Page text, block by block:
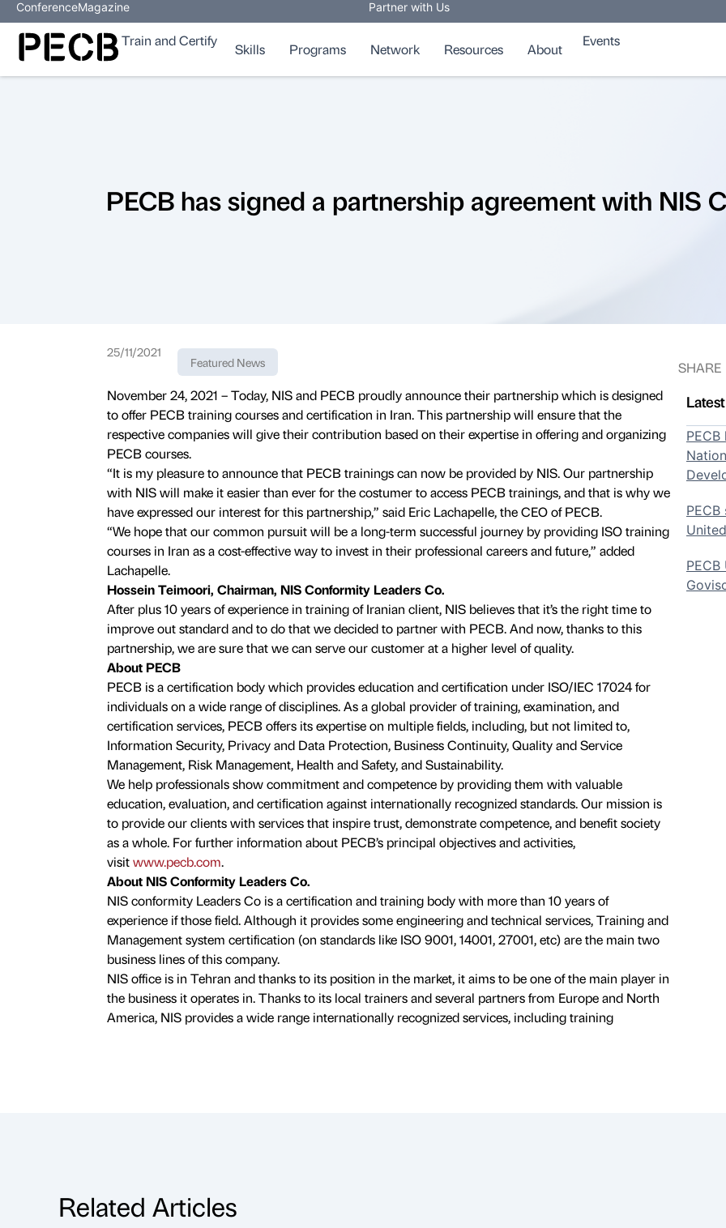
ConferenceMagazine Partner with Us
Train and Certify
Skills Programs Network Resources About
Events
PECB has signed a partnership agreement with NIS
25/11/2021
Featured News
November 24, 2021 – Today, NIS and PECB proudly announce their partnership which is designed
to offer PECB training courses and certification in Iran. This partnership will ensure that the
respective companies will give their contribution based on their expertise in offering and organizing
PECB courses.
“It is my pleasure to announce that PECB trainings can now be provided by NIS. Our partnership
with NIS will make it easier than ever for the costumer to access PECB trainings, and that is why we
have expressed our interest for this partnership,” said Eric Lachapelle, the CEO of PECB.
“We hope that our common pursuit will be a long-term successful journey by providing ISO training
courses in Iran as a cost-effective way to invest in their professional careers and future,” added
Lachapelle.
Hossein Teimoori, Chairman, NIS Conformity Leaders Co.
After plus 10 years of experience in training of Iranian client, NIS believes that it’s the right time to
improve out standard and to do that we decided to partner with PECB. And now, thanks to this
partnership, we are sure that we can serve our customer at a higher level of quality.
About PECB
PECB is a certification body which provides education and certification under ISO/IEC 17024 for
individuals on a wide range of disciplines. As a global provider of training, examination, and
certification services, PECB offers its expertise on multiple fields, including, but not limited to,
Information Security, Privacy and Data Protection, Business Continuity, Quality and Service
Management, Risk Management, Health and Safety, and Sustainability.
We help professionals show commitment and competence by providing them with valuable
education, evaluation, and certiﬁcation against internationally recognized standards. Our mission is
to provide our clients with services that inspire trust, demonstrate competence, and benefit society
as a whole. For further information about PECB’s principal objectives and activities,
visitwww.pecb.com.
About NIS Conformity Leaders Co.
NIS conformity Leaders Co is a certification and training body with more than 10 years of
experience if those field. Although it provides some engineering and technical services, Training and
Management system certification (on standards like ISO 9001, 14001, 27001, etc) are the main two
business lines of this company.
NIS office is in Tehran and thanks to its position in the market, it aims to be one of the main player in
the business it operates in. Thanks to its local trainers and several partners from Europe and North
America, NIS provides a wide range internationally recognized services, including training
SHARE
Related Articles